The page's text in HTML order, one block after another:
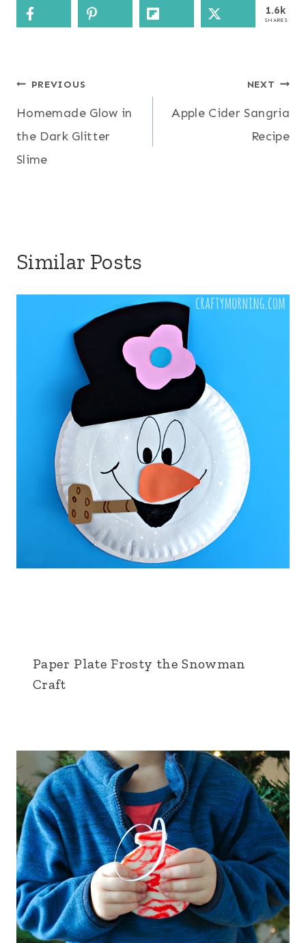
1.6k
SHARES
Post
navigation
PREVIOUS
Homemade Glow in
the Dark Glitter
Slime
NEXT
Apple Cider Sangria
Recipe
Similar Posts
Paper Plate Frosty the Snowman
Craft